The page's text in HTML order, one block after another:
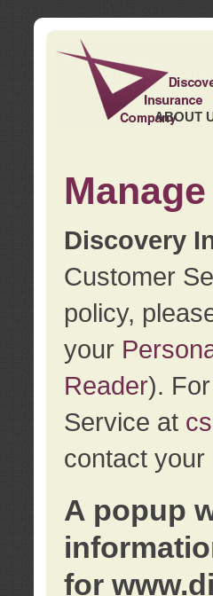
ABOUT
Discovery
Customer
policy,
your
Reader).
Service at
contact your
A popup
for